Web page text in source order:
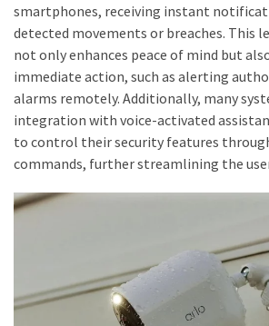
smartphones, receiving instant
detected movements or breaches. This
not only enhances peace of mind but
immediate action, such as alerting
alarms remotely. Additionally, many
integration with voice-activated
to control their security features
commands, further streamlining the